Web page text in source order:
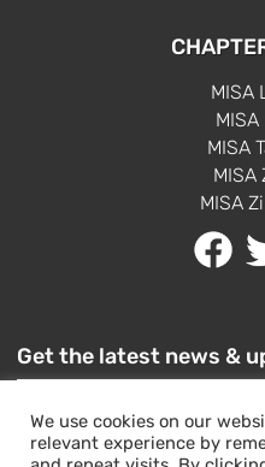
MISA
MISA
MISA
MISA
Get the latest news &
We use cookies on our
relevant experience by